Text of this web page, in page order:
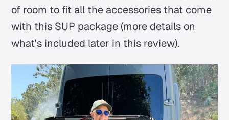
of room to fit all the accessories that come
with this SUP package (more details on
what's included later in this review).